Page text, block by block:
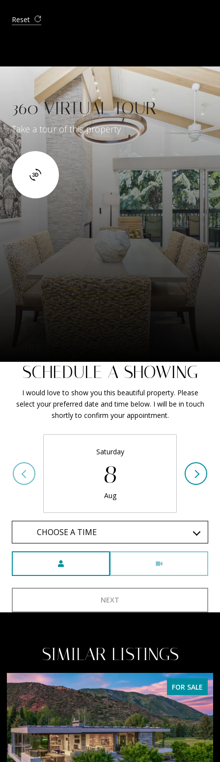
Reset
360 VIRTUAL TOUR
Take a tour of this property
SCHEDULE A SHOWING
I would love to show you this beautiful property. Please
select your preferred date and time below. I will be in touch
shortly to confirm your appointment.
Saturday
8
Aug
CHOOSE A TIME
NEXT
SIMILAR LISTINGS
FOR SALE